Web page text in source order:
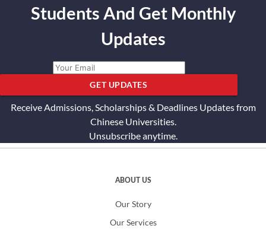
Students And Get Monthly
Updates
GET UPDATES
Receive Admissions, Scholarships & Deadlines Updates from
Chinese Universities.
Unsubscribe anytime.
ABOUT US
Our Story
Our Services